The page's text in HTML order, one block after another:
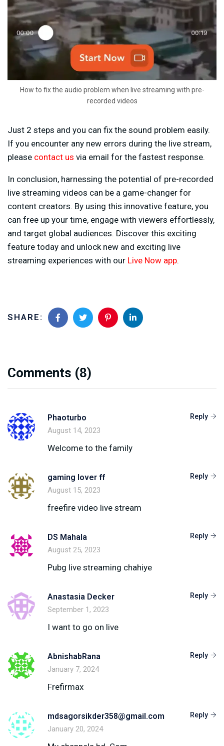
How to fix the audio problem when live streaming with pre-
recorded videos
Just 2 steps and you can fix the sound problem easily.
If you encounter any new errors during the live stream,
please contact us via email for the fastest response.
In conclusion, harnessing the potential of pre-recorded
live streaming videos can be a game-changer for
content creators. By using this innovative feature, you
can free up your time, engage with viewers effortlessly,
and target global audiences. Discover this exciting
feature today and unlock new and exciting live
streaming experiences with our Live Now app.
SHARE:
Comments (8)
Phaoturbo Reply
August 14, 2023
Welcome to the family
gaming lover ff Reply
August 15, 2023
freefire video live stream
DS Mahala Reply
August 25, 2023
Pubg live streaming chahiye
Anastasia Decker Reply
September 1, 2023
I want to go on live
AbnishabRana Reply
January 7, 2024
Frefirmax
mdsagorsikder358@gmail.com Reply
January 20, 2024